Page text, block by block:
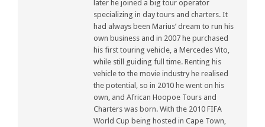
later he joined a big tour operator
specializing in day tours and charters. It
had always been Marius’ dream to run his
own business and in 2007 he purchased
his first touring vehicle, a Mercedes Vito,
while still guiding full time. Renting his
vehicle to the movie industry he realised
the potential, so in 2010 he went on his
own, and African Hoopoe Tours and
Charters was born. With the 2010 FIFA
World Cup being hosted in Cape Town,